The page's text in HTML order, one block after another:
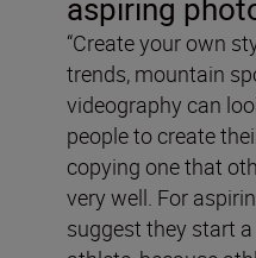
aspiring
“Create your own
trends, mountain
videography can
people to create
copying one that
very well. For
suggest they start